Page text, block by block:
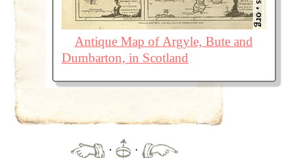
Antique Map of Argyle, Bute and
Dumbarton, in Scotland
·
·